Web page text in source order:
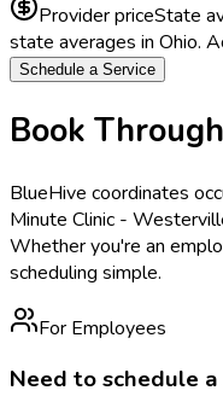
Provider priceState
state averages in Ohio.
Schedule a Service
Book
BlueHive coordinates
Minute Clinic -
Whether you're an
scheduling simple.
For Employees
Need to schedule